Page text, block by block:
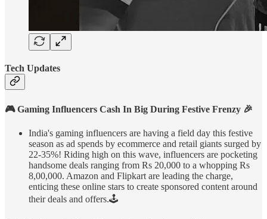
Tech Updates
🎮 Gaming Influencers Cash In Big During Festive Frenzy 🎉
India's gaming influencers are having a field day this festive
season as ad spends by ecommerce and retail giants surged by
22-35%! Riding high on this wave, influencers are pocketing
handsome deals ranging from Rs 20,000 to a whopping Rs
8,00,000. Amazon and Flipkart are leading the charge,
enticing these online stars to create sponsored content around
their deals and offers.🕹️